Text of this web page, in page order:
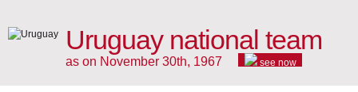
Uruguay national team
as on November 30th, 1967 see now